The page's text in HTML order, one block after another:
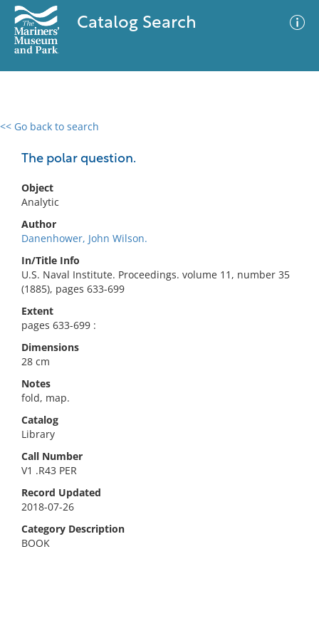
Catalog Search
<< Go back to search
The polar question.
Object
Analytic
Author
Danenhower, John Wilson.
In/Title Info
U.S. Naval Institute. Proceedings. volume 11, number 35
(1885), pages 633-699
Extent
pages 633-699 :
Dimensions
28 cm
Notes
fold, map.
Catalog
Library
Call Number
V1 .R43 PER
Record Updated
2018-07-26
Category Description
BOOK
0 results